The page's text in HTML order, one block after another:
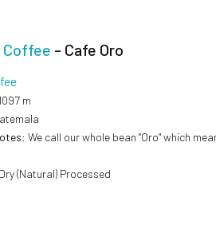
Coffee - Cafe Oro
m
: We call our whole bean "Oro" which
(Natural) Processed